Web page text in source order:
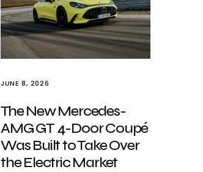
JUNE 8, 2026
The New Mercedes-
AMG GT 4-Door Coupé
Was Built to Take Over
the Electric Market